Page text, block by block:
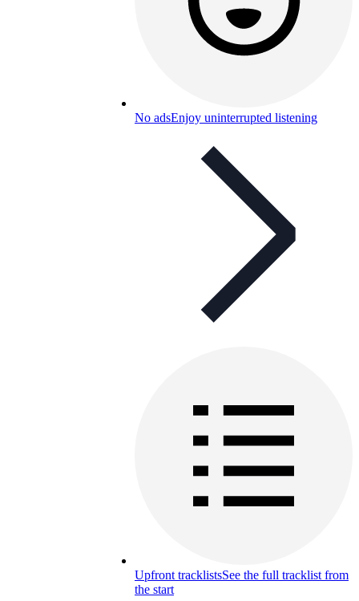
No adsEnjoy uninterrupted listening
Upfront tracklistsSee the full tracklist from
the start